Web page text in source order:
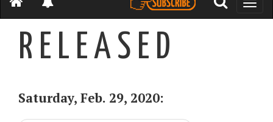
Toggle
R E L E A S E D
Saturday, Feb. 29, 2020: